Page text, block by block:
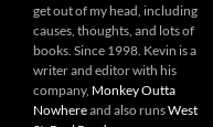
get out of my head, including
causes, thoughts, and lots of
books. Since 1998. Kevin is a
writer and editor with his
company, Monkey Outta
Nowhereand also runsWest